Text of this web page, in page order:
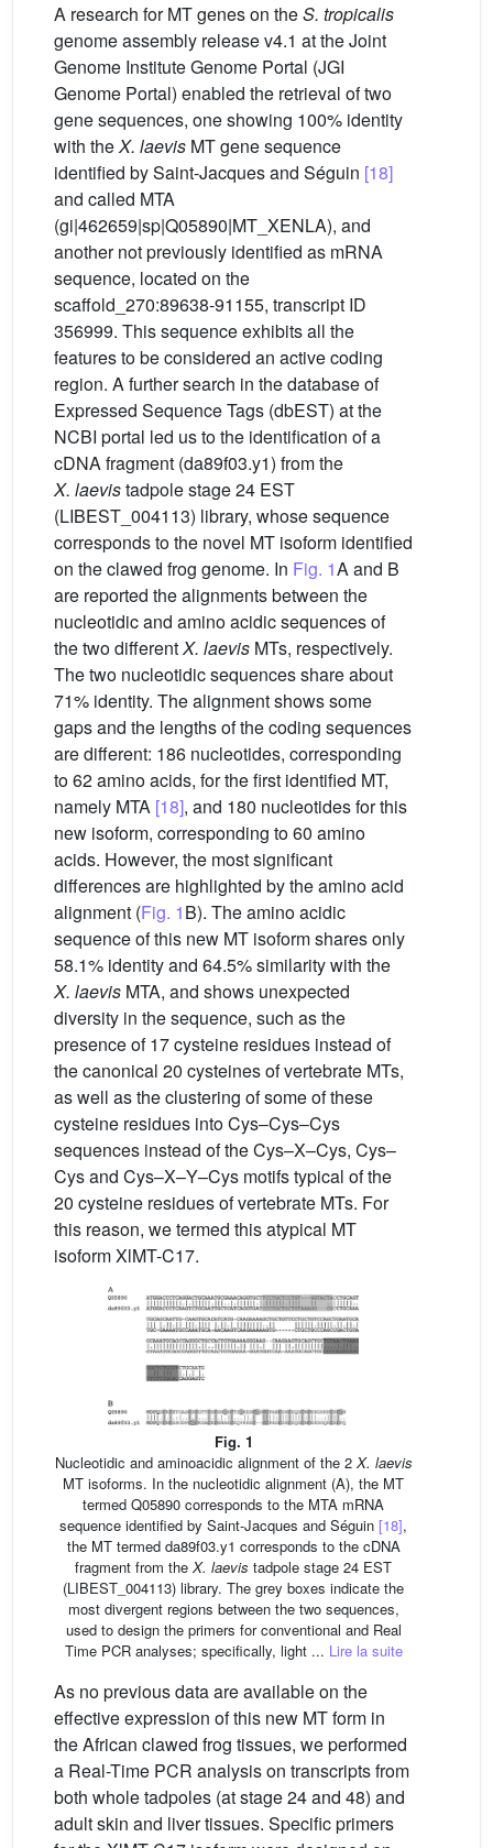
A research for MT genes on theS. tropicalis
genome assembly release v4.1 at the Joint
Genome Institute Genome Portal (JGI
Genome Portal) enabled the retrieval of two
gene sequences, one showing 100% identity
with theX. laevis MT gene sequence
identified by Saint-Jacques and Séguin [18]
and called MTA
(gi|462659|sp|Q05890|MT_XENLA), and
another not previously identified as mRNA
sequence, located on the
scaffold_270:89638-91155, transcript ID
356999. This sequence exhibits all the
features to be considered an active coding
region. A further search in the database of
Expressed Sequence Tags (dbEST) at the
NCBI portal led us to the identification of a
cDNA fragment (da89f03.y1) from the
X. laevistadpole stage 24 EST
(LIBEST_004113) library, whose sequence
corresponds to the novel MT isoform identified
on the clawed frog genome. In Fig. 1A and B
are reported the alignments between the
nucleotidic and amino acidic sequences of
the two differentX. laevis MTs, respectively.
The two nucleotidic sequences share about
71% identity. The alignment shows some
gaps and the lengths of the coding sequences
are different: 186 nucleotides, corresponding
to 62 amino acids, for the first identified MT,
namely MTA [18], and 180 nucleotides for this
new isoform, corresponding to 60 amino
acids. However, the most significant
differences are highlighted by the amino acid
alignment (Fig. 1B). The amino acidic
sequence of this new MT isoform shares only
58.1% identity and 64.5% similarity with the
X. laevis MTA, and shows unexpected
diversity in the sequence, such as the
presence of 17 cysteine residues instead of
the canonical 20 cysteines of vertebrate MTs,
as well as the clustering of some of these
cysteine residues into Cys–Cys–Cys
sequences instead of the Cys–X–Cys, Cys–
Cys and Cys–X–Y–Cys motifs typical of the
20 cysteine residues of vertebrate MTs. For
this reason, we termed this atypical MT
isoform XlMT-C17.
Fig. 1
Nucleotidic and aminoacidic alignment of the 2 X. laevis
MT isoforms. In the nucleotidic alignment (A), the MT
termed Q05890 corresponds to the MTA mRNA
sequence identified by Saint-Jacques and Séguin [18],
the MT termed da89f03.y1 corresponds to the cDNA
fragment from the X. laevis tadpole stage 24 EST
(LIBEST_004113) library. The grey boxes indicate the
most divergent regions between the two sequences,
used to design the primers for conventional and Real
Time PCR analyses; specifically, light ... Lire la suite
As no previous data are available on the
effective expression of this new MT form in
the African clawed frog tissues, we performed
a Real-Time PCR analysis on transcripts from
both whole tadpoles (at stage 24 and 48) and
adult skin and liver tissues. Specific primers